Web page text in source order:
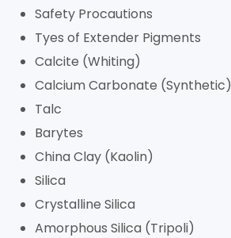
Safety Procautions
Tyes of Extender Pigments
Calcite (Whiting)
Calcium Carbonate (Synthetic)
Talc
Barytes
China Clay (Kaolin)
Silica
Crystalline Silica
Amorphous Silica (Tripoli)